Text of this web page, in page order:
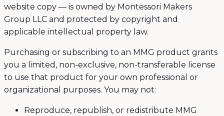
website copy — is owned by Montessori Makers
Group LLC and protected by copyright and
applicable intellectual property law.
Purchasing or subscribing to an MMG product grants
you a limited, non-exclusive, non-transferable license
to use that product for your own professional or
organizational purposes. You may not:
Reproduce, republish, or redistribute MMG